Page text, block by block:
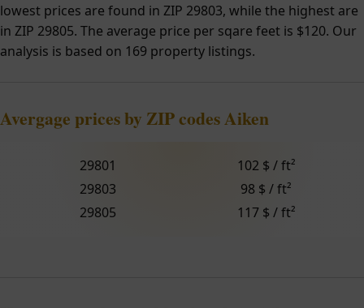
lowest prices are found in ZIP 29803, while the highest are
in ZIP 29805. The average price per sqare feet is $120. Our
analysis is based on 169 property listings.
Avergage prices by ZIP codes Aiken
29801
102 $ / ft²
29803
98 $ / ft²
29805
117 $ / ft²